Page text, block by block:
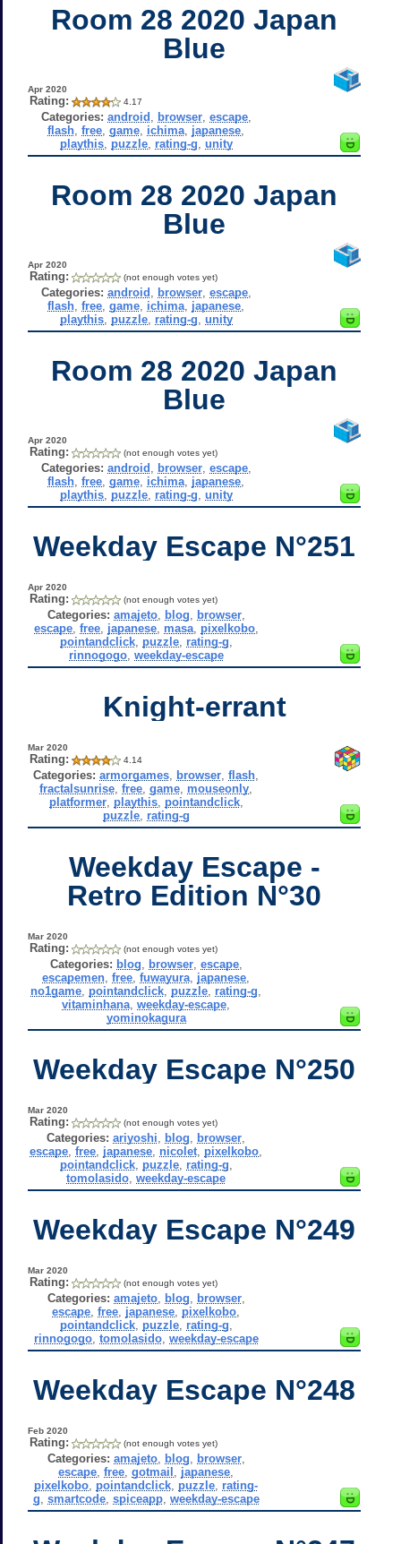
Room 28 2020 Japan
Blue
Apr 2020
Rating: 4.17
Categories: android browser, escape,
flash ,free ,game ichima japanese
playthis, puzzle, rating-g unity
Room 28 2020 Japan
Blue
Apr 2020
Rating: (not enough votes yet)
Categories: android browser, escape,
flash ,free ,game ichima japanese
playthis, puzzle, rating-g unity
Room 28 2020 Japan
Blue
Apr 2020
Rating: (not enough votes yet)
Categories: android browser, escape,
flash ,free ,game ichima japanese
playthis, puzzle, rating-g unity
Weekday Escape N°251
Apr 2020
Rating: (not enough votes yet)
Categories: amajeto, blog browser,
escape, free, japanese, masa, pixelkobo,
pointandclick, puzzle, rating-g
rinnogogo, weekday-escape
Knight-errant
Mar 2020
Rating: 4.14
Categories: armorgames browser ,flash
fractalsunrise ,free ,game mouseonly
platformer, playthis, pointandclick,
puzzle, rating-g
Weekday Escape -
Retro Edition N°30
Mar 2020
Rating: (not enough votes yet)
Categories: blog browser, escape,
escapemen ,free ,fuwayura japanese
no1game pointandclick puzzle rating-g
vitaminhana ,weekday-escape
yominokagura
Weekday Escape N°250
Mar 2020
Rating: (not enough votes yet)
Categories: ariyoshi blog browser
escape ,free japanese nicolet pixelkobo
pointandclick, puzzle, rating-g
tomolasido ,weekday-escape
Weekday Escape N°249
Mar 2020
Rating: (not enough votes yet)
Categories: amajeto, blog browser,
escape ,free japanese pixelkobo
pointandclick, puzzle, rating-g
rinnogogo, tomolasido, weekday-escape
Weekday Escape N°248
Feb 2020
Rating: (not enough votes yet)
Categories: amajeto, blog browser,
escape ,free ,gotmail japanese
pixelkobo pointandclick puzzle rating-
g smartcode, spiceapp, weekday-escape